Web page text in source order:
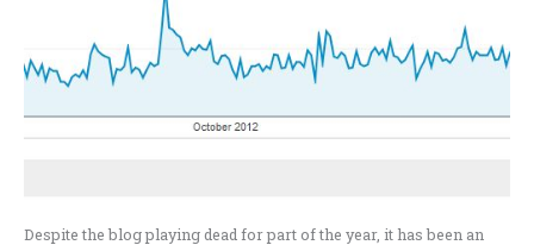
Despite the blog playing dead for part of the year, it has been an